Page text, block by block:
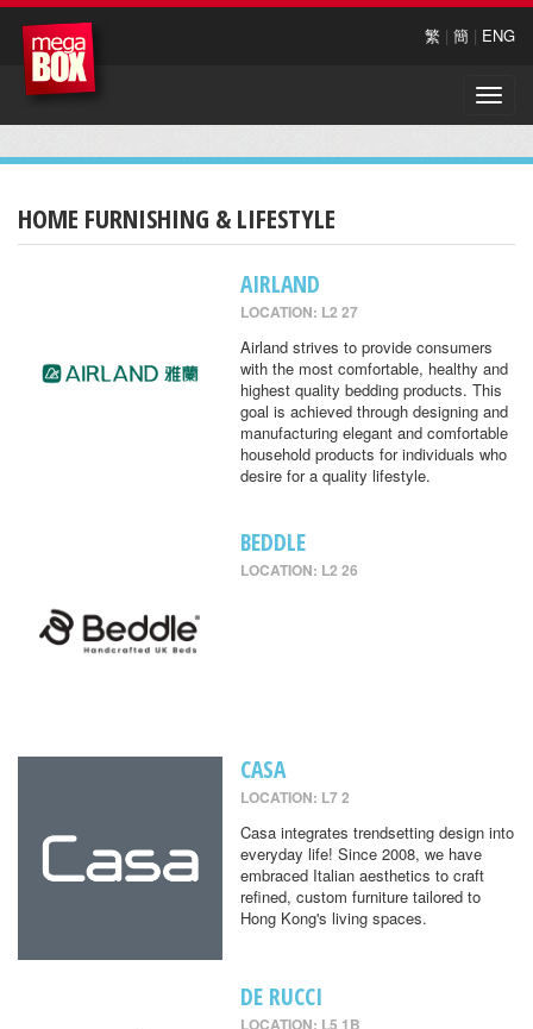
繁 | 簡 | ENG
Toggle
HOME FURNISHING & LIFESTYLE
AIRLAND
LOCATION: L2 27
Airland strives to provide consumers
with the most comfortable, healthy and
highest quality bedding products. This
goal is achieved through designing and
manufacturing elegant and comfortable
household products for individuals who
desire for a quality lifestyle.
BEDDLE
LOCATION: L2 26
CASA
LOCATION: L7 2
Casa integrates trendsetting design into
everyday life! Since 2008, we have
embraced Italian aesthetics to craft
refined, custom furniture tailored to
Hong Kong's living spaces.
DE RUCCI
LOCATION: L5 1B